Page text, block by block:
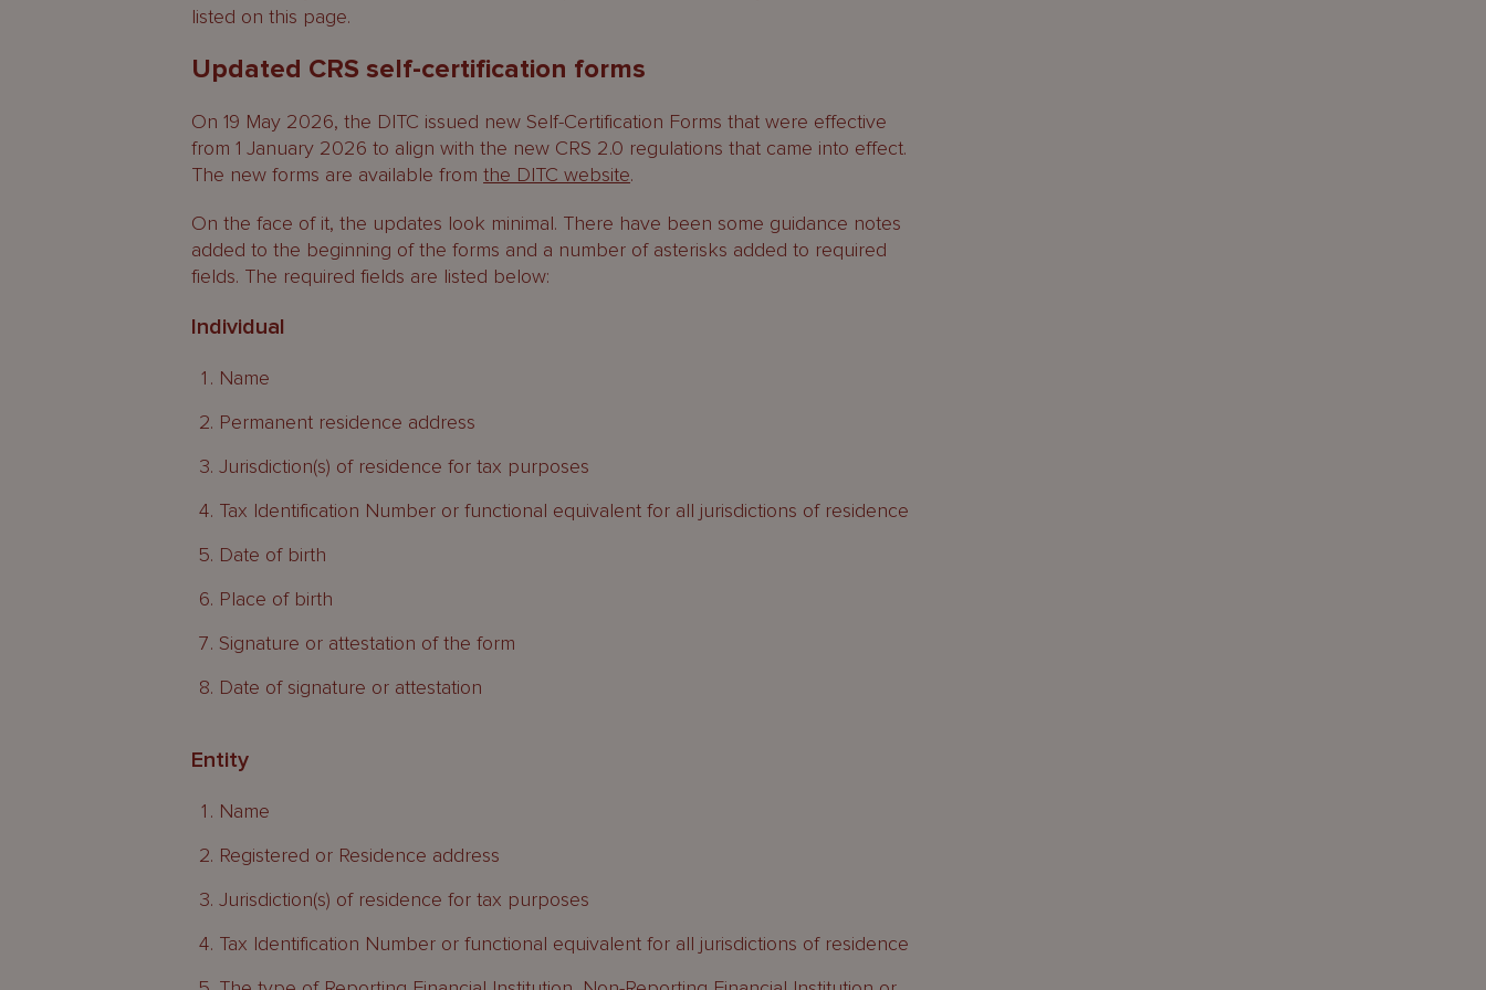
listed on this page.
Updated CRS self-certification forms
On 19 May 2026, the DITC issued new Self-Certification Forms that were effective
from 1 January 2026 to align with the new CRS 2.0 regulations that came into effect.
The new forms are available fromthe DITC website.
On the face of it, the updates look minimal. There have been some guidance notes
added to the beginning of the forms and a number of asterisks added to required
fields. The required fields are listed below:
Individual
Name
Permanent residence address
Jurisdiction(s) of residence for tax purposes
Tax Identification Number or functional equivalent for all jurisdictions of residence
Date of birth
Place of birth
Signature or attestation of the form
Date of signature or attestation
Entity
Name
Registered or Residence address
Jurisdiction(s) of residence for tax purposes
Tax Identification Number or functional equivalent for all jurisdictions of residence